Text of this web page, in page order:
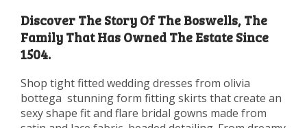
Discover The Story Of The Boswells, The
Family That Has Owned The Estate Since
1504.
Shop tight fitted wedding dresses from olivia
bottega ️ stunning form fitting skirts that create an
sexy shape fit and flare bridal gowns made from